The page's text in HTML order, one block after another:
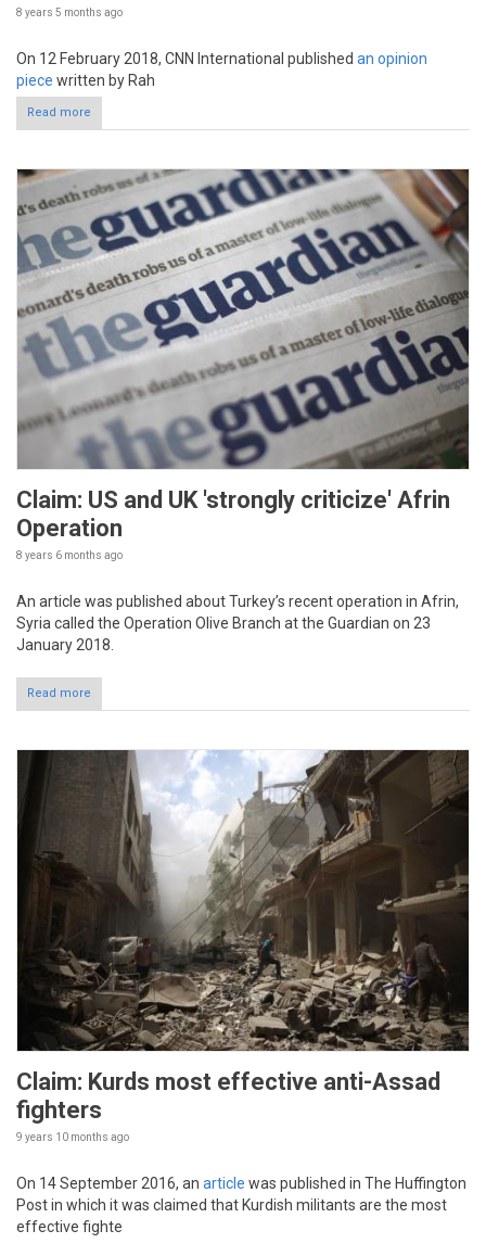
8 years 5 months ago
On 12 February 2018, CNN International published an opinion
piece written by Rah
Read more
Claim: US and UK 'strongly criticize' Afrin
Operation
8 years 6 months ago
An article was published about Turkey’s recent operation in Afrin,
Syria called the Operation Olive Branch at the Guardian on 23
January 2018.
Read more
Claim: Kurds most effective anti-Assad
fighters
9 years 10 months ago
On 14 September 2016, an article was published in The Huffington
Post in which it was claimed that Kurdish militants are the most
effective fighte